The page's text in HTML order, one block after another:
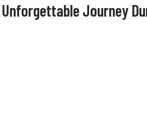
Journey